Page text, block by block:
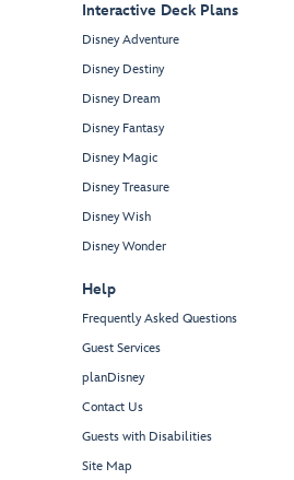
Interactive Deck Plans
Disney Adventure
Disney Destiny
Disney Dream
Disney Fantasy
Disney Magic
Disney Treasure
Disney Wish
Disney Wonder
Help
Frequently Asked Questions
Guest Services
planDisney
Contact Us
Guests with Disabilities
Site Map